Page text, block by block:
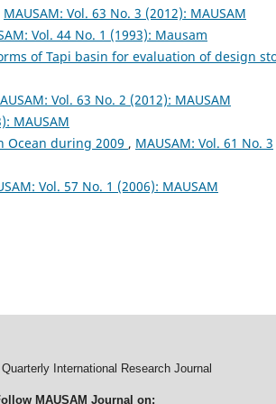
MAUSAM: Vol. 63 No. 3 (2012): MAUSAM
Vol. 44 No. 1 (1993): Mausam
of Tapi basin for evaluation of design
Vol. 63 No. 2 (2012): MAUSAM
MAUSAM
Ocean during 2009 , MAUSAM: Vol. 61 No. 3
Vol. 57 No. 1 (2006): MAUSAM
International Research Journal
MAUSAM Journal on: